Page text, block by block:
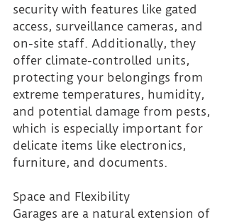
security with features like gated
access, surveillance cameras, and
on-site staff. Additionally, they
offer climate-controlled units,
protecting your belongings from
extreme temperatures, humidity,
and potential damage from pests,
which is especially important for
delicate items like electronics,
furniture, and documents.
Space and Flexibility
Garages are a natural extension of